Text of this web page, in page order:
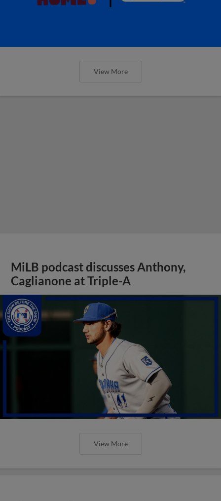
View More
MiLB podcast discusses Anthony,
Caglianone at Triple-A
View More